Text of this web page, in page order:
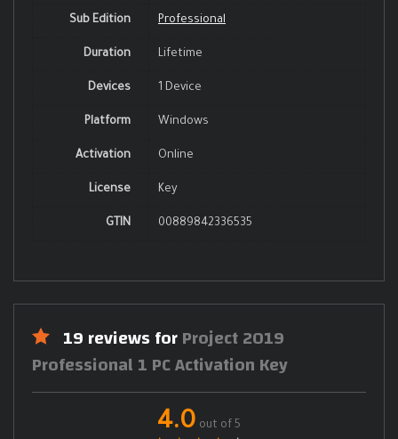
Sub Edition Professional
Duration Lifetime
Devices 1 Device
Platform Windows
Activation Online
License Key
GTIN 00889842336535
19 reviews forProject 2019
Professional 1 PC Activation Key
4.0 out of 5